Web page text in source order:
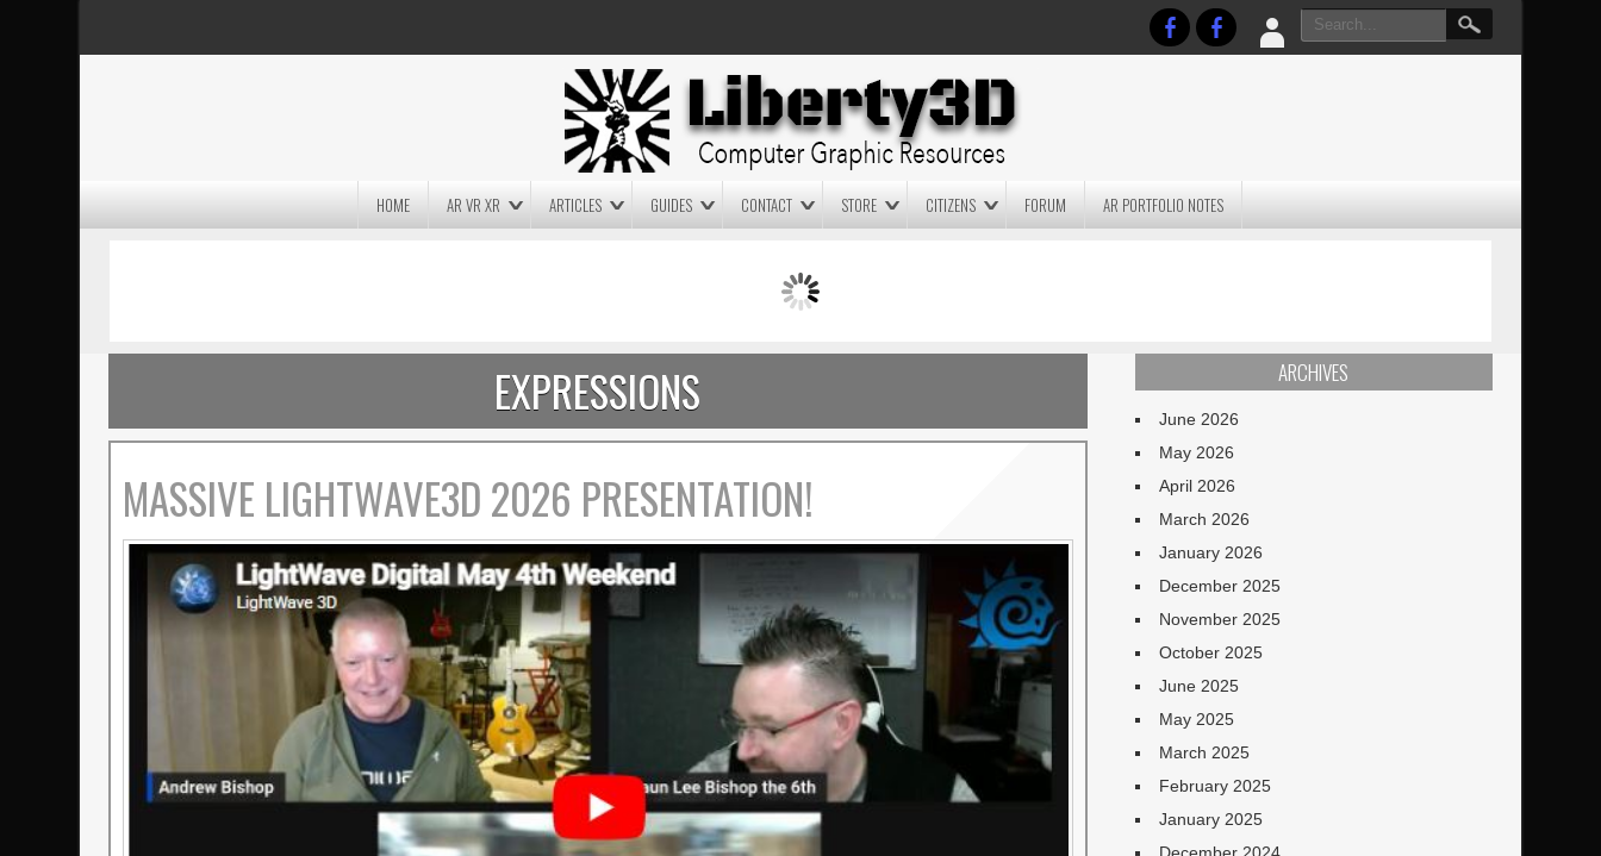
HOME AR VR XR ARTICLES GUIDES CONTACT STORE CITIZENS FORUM AR PORTFOLIO NOTES
EXPRESSIONS
MASSIVE LIGHTWAVE3D 2026 PRESENTATION!
ARCHIVES
June 2026
May 2026
April 2026
March 2026
January 2026
December 2025
November 2025
October 2025
June 2025
May 2025
March 2025
February 2025
January 2025